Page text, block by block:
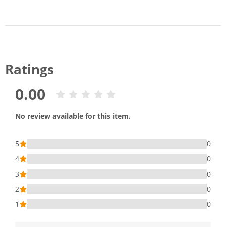
Ratings
0.00
No review available for this item.
5
0
4
0
3
0
2
0
1
0